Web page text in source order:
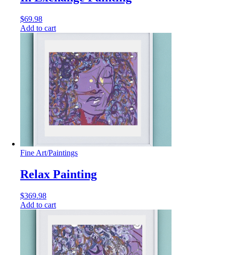
$69.98
Add to cart
Fine Art/Paintings
Relax Painting
$369.98
Add to cart